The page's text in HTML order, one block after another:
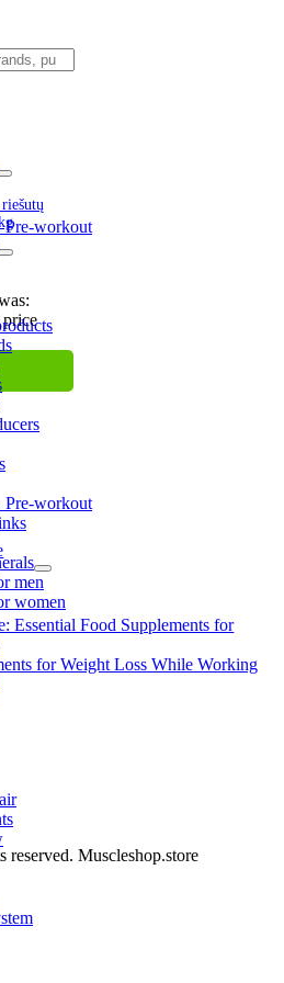
Pre-workout
Pre-workout
men
women
Narva mnt 7 10117 Tallinn
Essential Food Supplements for
for Weight Loss While Working
Muscleshop.store